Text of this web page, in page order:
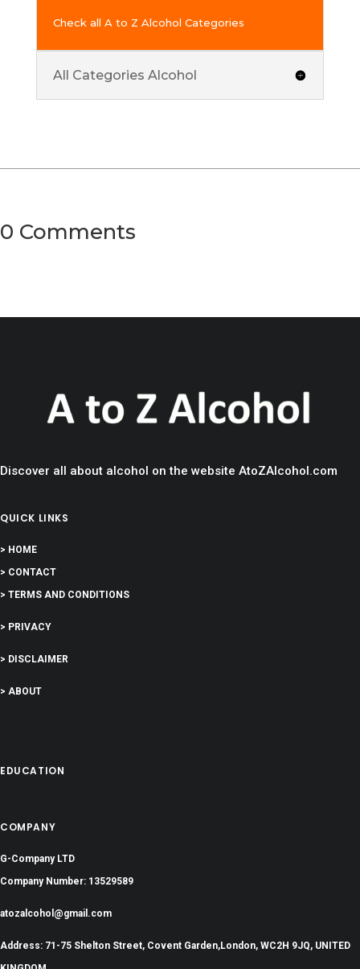
Check all A to Z Alcohol Categories
All Categories Alcohol
0 Comments
Discover all about alcohol on the website AtoZAlcohol.com
QUICK LINKS
> HOME
> CONTACT
> TERMS AND CONDITIONS
> PRIVACY
> DISCLAIMER
> ABOUT
EDUCATION
COMPANY
G-Company LTD
Company Number: 13529589
atozalcohol@gmail.com
Address: 71-75 Shelton Street, Covent Garden,London, WC2H 9JQ, UNITED